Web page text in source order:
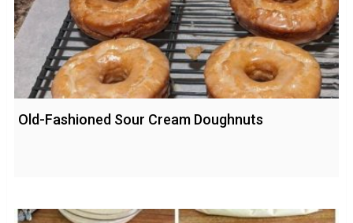
Old-Fashioned Sour Cream Doughnuts